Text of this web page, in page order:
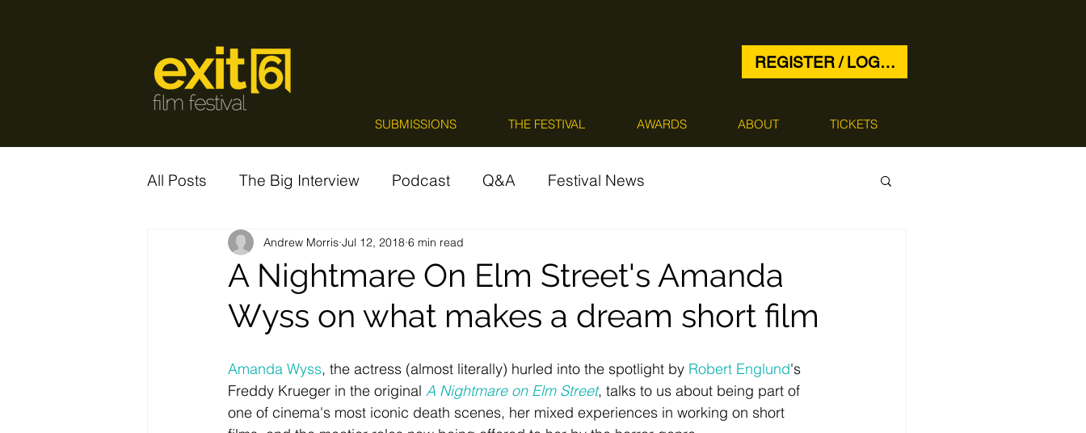
REGISTER / LOG IN
SUBMISSIONS THE FESTIVAL AWARDS ABOUT TICKETS
All Posts The Big Interview Podcast Q&A Festival News
A Nightmare On Elm Street's Amanda
Wyss on what makes a dream short film
Andrew Morris Jul 12, 2018 6 min read
Amanda Wyss, the actress (almost literally) hurled into the spotlight by Robert Englund's
Freddy Krueger in the original A Nightmare on Elm Street, talks to us about being part of
one of cinema's most iconic death scenes, her mixed experiences in working on short